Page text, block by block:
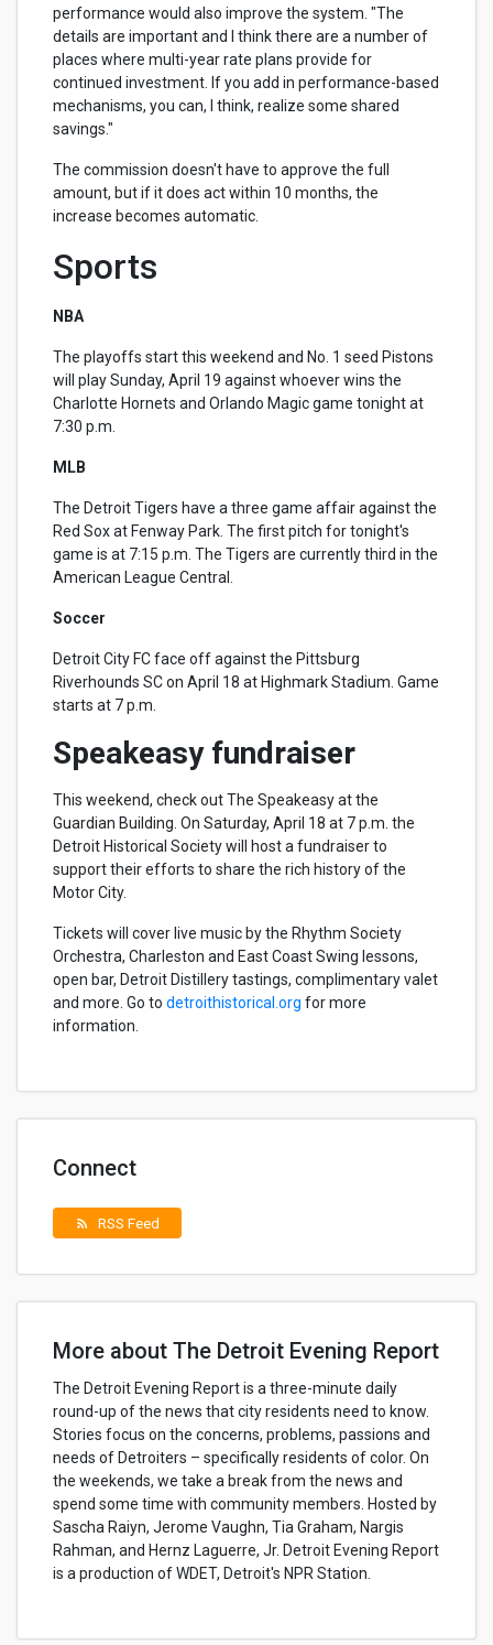
performance would also improve the system. "The
details are important and I think there are a number of
places where multi-year rate plans provide for
continued investment. If you add in performance-based
mechanisms, you can, I think, realize some shared
savings."
The commission doesn't have to approve the full
amount, but if it does act within 10 months, the
increase becomes automatic.
Sports
NBA
The playoffs start this weekend and No. 1 seed Pistons
will play Sunday, April 19 against whoever wins the
Charlotte Hornets and Orlando Magic game tonight at
7:30 p.m.
MLB
The Detroit Tigers have a three game affair against the
Red Sox at Fenway Park. The first pitch for tonight's
game is at 7:15 p.m. The Tigers are currently third in the
American League Central.
Soccer
Detroit City FC face off against the Pittsburg
Riverhounds SC on April 18 at Highmark Stadium. Game
starts at 7 p.m.
Speakeasy fundraiser
This weekend, check out The Speakeasy at the
Guardian Building. On Saturday, April 18 at 7 p.m. the
Detroit Historical Society will host a fundraiser to
support their efforts to share the rich history of the
Motor City.
Tickets will cover live music by the Rhythm Society
Orchestra, Charleston and East Coast Swing lessons,
open bar, Detroit Distillery tastings, complimentary valet
and more. Go to detroithistorical.org for more
information.
Connect
rss_feed RSS Feed
More about The Detroit Evening Report
The Detroit Evening Report is a three-minute daily
round-up of the news that city residents need to know.
Stories focus on the concerns, problems, passions and
needs of Detroiters – specifically residents of color. On
the weekends, we take a break from the news and
spend some time with community members. Hosted by
Sascha Raiyn, Jerome Vaughn, Tia Graham, Nargis
Rahman, and Hernz Laguerre, Jr. Detroit Evening Report
is a production of WDET, Detroit's NPR Station.